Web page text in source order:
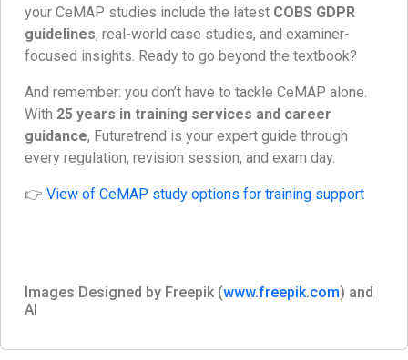
your CeMAP studies include the latest COBS GDPR
guidelines, real-world case studies, and examiner-
focused insights. Ready to go beyond the textbook?
And remember: you don’t have to tackle CeMAP alone.
With 25 years in training services and career
guidance, Futuretrend is your expert guide through
every regulation, revision session, and exam day.
👉 View of CeMAP study options for training support
Images Designed by Freepik (www.freepik.com) and
AI